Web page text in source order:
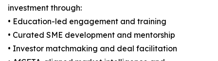
investment through:
• Education-led engagement and training
• Curated SME development and mentorship
• Investor matchmaking and deal facilitation